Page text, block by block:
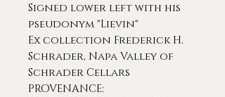
Signed lower left with his
pseudonym "Lievin"
Ex collection Frederick H.
Schrader, Napa Valley of
Schrader Cellars
PROVENANCE: